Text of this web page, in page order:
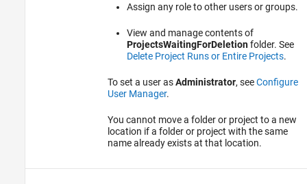
Assign any role to other users or groups.
View and manage contents of
ProjectsWaitingForDeletionfolder. See
Delete Project Runs or Entire Projects.
To set a user asAdministrator, seeConfigure
User Manager.
You cannot move a folder or project to a new
location if a folder or project with the same
name already exists at that location.